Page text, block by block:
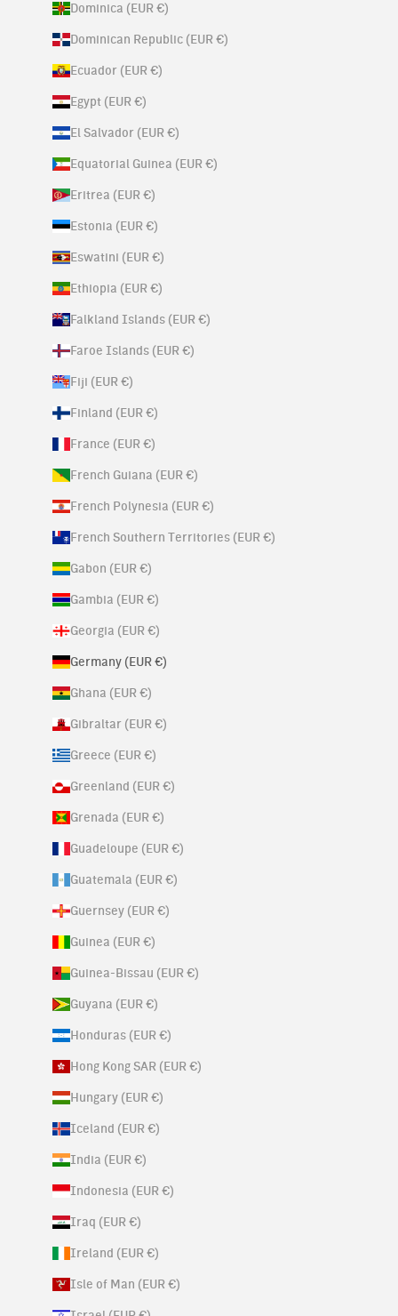
Dominica (EUR €)
Dominican Republic (EUR €)
Ecuador (EUR €)
Egypt (EUR €)
El Salvador (EUR €)
Equatorial Guinea (EUR €)
Eritrea (EUR €)
Estonia (EUR €)
Eswatini (EUR €)
Ethiopia (EUR €)
Falkland Islands (EUR €)
Faroe Islands (EUR €)
Fiji (EUR €)
Finland (EUR €)
France (EUR €)
French Guiana (EUR €)
French Polynesia (EUR €)
French Southern Territories (EUR €)
Gabon (EUR €)
Gambia (EUR €)
Georgia (EUR €)
Germany (EUR €)
Ghana (EUR €)
Gibraltar (EUR €)
Greece (EUR €)
Greenland (EUR €)
Grenada (EUR €)
Guadeloupe (EUR €)
Guatemala (EUR €)
Guernsey (EUR €)
Guinea (EUR €)
Guinea-Bissau (EUR €)
Guyana (EUR €)
Honduras (EUR €)
Hong Kong SAR (EUR €)
Hungary (EUR €)
Iceland (EUR €)
India (EUR €)
Indonesia (EUR €)
Iraq (EUR €)
Ireland (EUR €)
Isle of Man (EUR €)